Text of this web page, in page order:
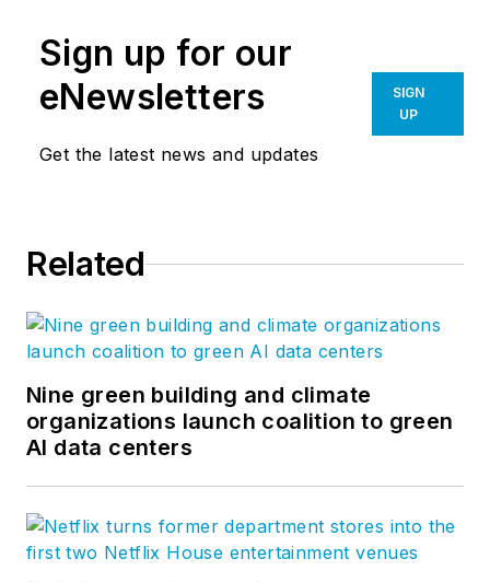
Sign up for our
eNewsletters
Get the latest news and updates
SIGN
UP
Related
Nine green building and climate
organizations launch coalition to green
AI data centers